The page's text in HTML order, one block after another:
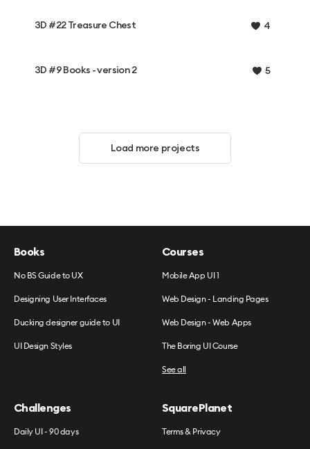
3D #22 Treasure Chest 4
3D #9 Books - version 2 5
Load more projects
Books
No BS Guide to UX
Designing User Interfaces
Ducking designer guide to UI
UI Design Styles
Courses
Mobile App UI 1
Web Design - Landing Pages
Web Design - Web Apps
The Boring UI Course
See all
Challenges
Daily UI - 90 days
SquarePlanet
Terms & Privacy